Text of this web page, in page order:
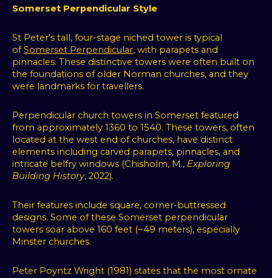
Somerset Perpendicular Style
St Peter's tall, four-stage niched tower is typical
ofSomerset Perpendicular, with parapets and
pinnacles. These distinctive towers were often built on
the foundations of older Norman churches, and they
were landmarks for travellers.
Perpendicular church towers in Somerset featured
from approximately 1360 to 1540. These towers, often
located at the west end of churches, have distinct
elements including carved parapets, pinnacles, and
intricate belfry windows (Chisholm, M., Exploring
Building History, 2022).
Their features include square, corner-buttressed
designs. Some of these Somerset perpendicular
towers soar above 160 feet (~49 meters), especially
Minster churches.
Peter Poyntz Wright (1981) states that the most ornate